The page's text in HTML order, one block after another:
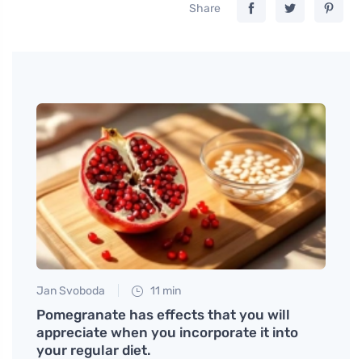
Share
Jan Svoboda 11 min
Pomegranate has effects that you will
appreciate when you incorporate it into
your regular diet.